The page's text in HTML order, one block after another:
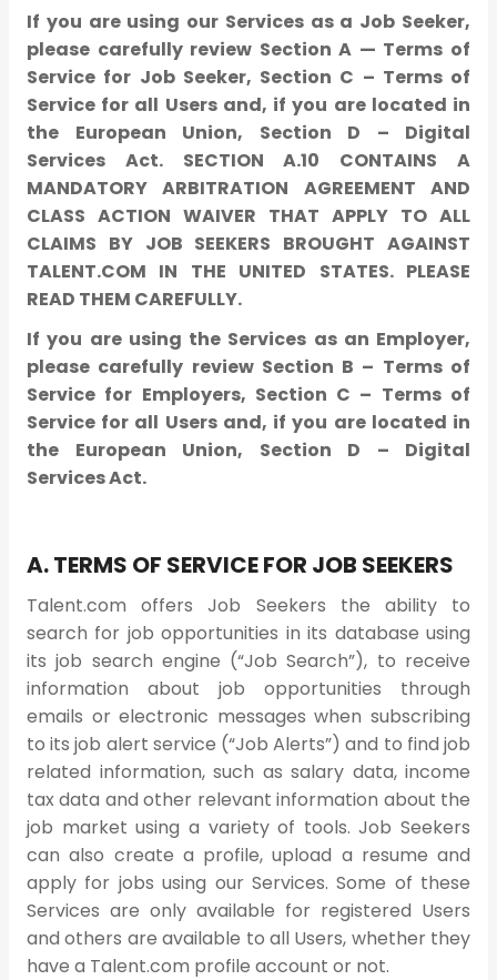
If you are using our Services as a Job Seeker,
please carefully review Section A — Terms of
Service for Job Seeker, Section C – Terms of
Service for all Users and, if you are located in
the European Union, Section D – Digital
Services Act. SECTION A.10 CONTAINS A
MANDATORY ARBITRATION AGREEMENT AND
CLASS ACTION WAIVER THAT APPLY TO ALL
CLAIMS BY JOB SEEKERS BROUGHT AGAINST
TALENT.COM IN THE UNITED STATES. PLEASE
READ THEM CAREFULLY.
If you are using the Services as an Employer,
please carefully review Section B – Terms of
Service for Employers, Section C – Terms of
Service for all Users and, if you are located in
the European Union, Section D – Digital
Services Act.
A. TERMS OF SERVICE FOR JOB SEEKERS
Talent.com offers Job Seekers the ability to
search for job opportunities in its database using
its job search engine (“Job Search”), to receive
information about job opportunities through
emails or electronic messages when subscribing
to its job alert service (“Job Alerts”) and to find job
related information, such as salary data, income
tax data and other relevant information about the
job market using a variety of tools. Job Seekers
can also create a profile, upload a resume and
apply for jobs using our Services. Some of these
Services are only available for registered Users
and others are available to all Users, whether they
have a Talent.com profile account or not.